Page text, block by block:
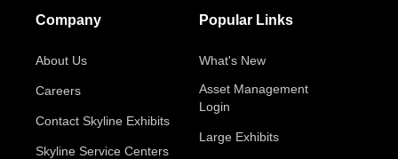
Company
About Us
Careers
Contact Skyline Exhibits
Skyline Service Centers
Popular Links
What's New
Asset Management
Login
Large Exhibits